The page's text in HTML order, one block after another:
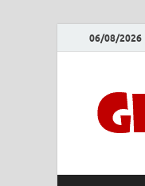
06/08/2026